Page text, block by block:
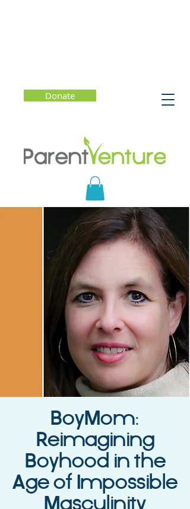
Donate
BoyMom:
Reimagining
Boyhood in the
Age of Impossible
Masculinity